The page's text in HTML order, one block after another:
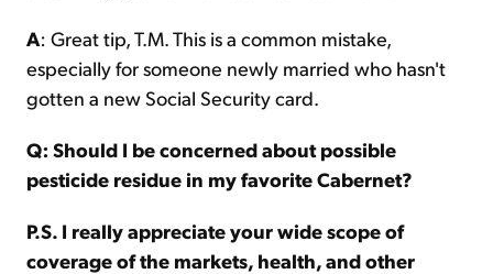
A: Great tip, T.M. This is a common mistake,
especially for someone newly married who hasn't
gotten a new Social Security card.
Q: Should I be concerned about possible
pesticide residue in my favorite Cabernet?
P.S. I really appreciate your wide scope of
coverage of the markets, health, and other